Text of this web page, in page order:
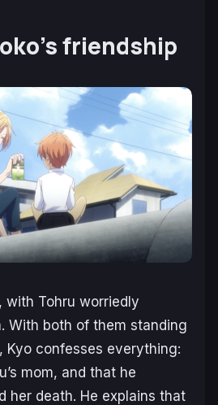
friendship
with Tohru worriedly
With both of them standing
Kyo confesses everything:
mom, and that he
her death. He explains that